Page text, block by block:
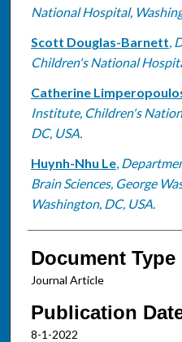
National Hospital,
Scott Douglas-Barnett,
Children's National
Catherine
Institute, Children's
DC, USA.
Huynh-Nhu Le,
Brain Sciences, George
Washington, DC, USA.
Document Type
Journal Article
Publication
8-1-2022